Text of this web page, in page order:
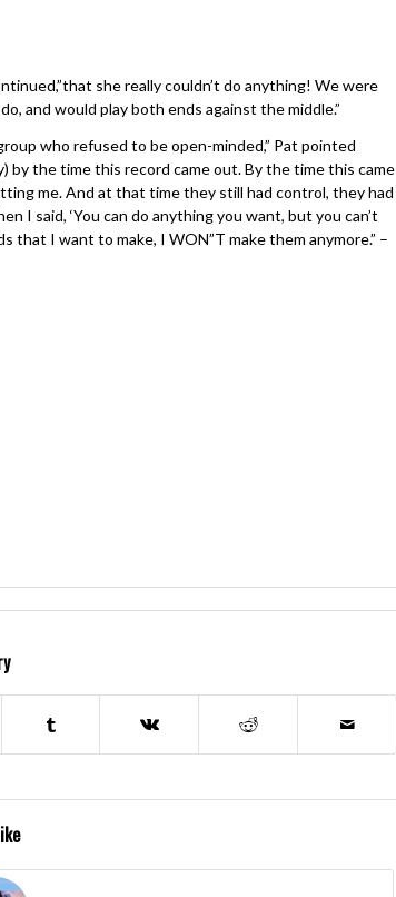
she really couldn’t do anything! We were
and would play both ends against the middle.”
who refused to be open-minded,” Pat pointed
by the time this record came out. By the time this came
me. And at that time they still had control, they had
I said, ‘You can do anything you want, but you can’t
that I want to make, I WON”T make them anymore.” –